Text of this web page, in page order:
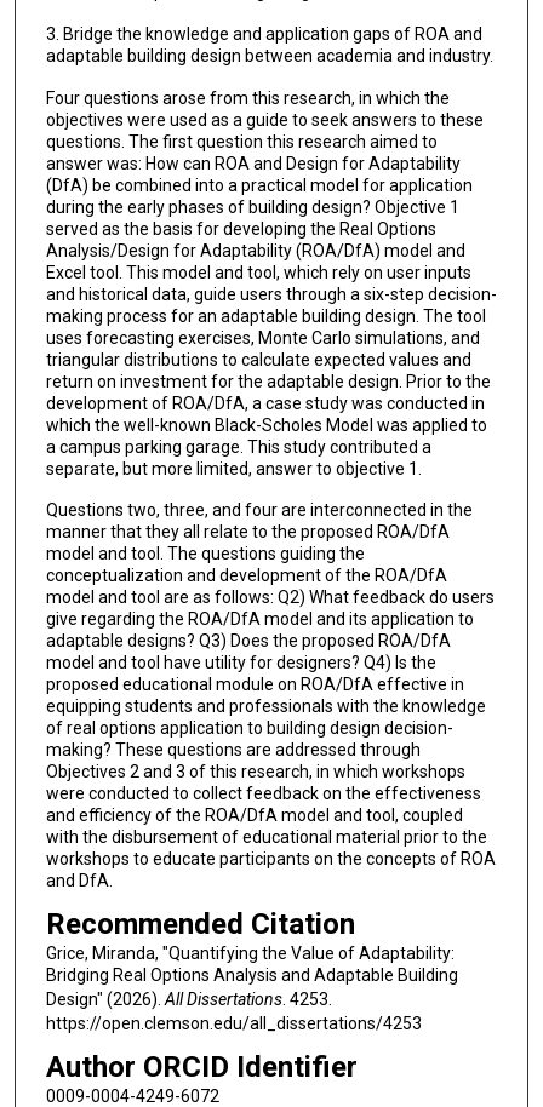
3. Bridge the knowledge and application gaps of ROA and
adaptable building design between academia and industry.
Four questions arose from this research, in which the
objectives were used as a guide to seek answers to these
questions. The first question this research aimed to
answer was: How can ROA and Design for Adaptability
(DfA) be combined into a practical model for application
during the early phases of building design? Objective 1
served as the basis for developing the Real Options
Analysis/Design for Adaptability (ROA/DfA) model and
Excel tool. This model and tool, which rely on user inputs
and historical data, guide users through a six-step decision-
making process for an adaptable building design. The tool
uses forecasting exercises, Monte Carlo simulations, and
triangular distributions to calculate expected values and
return on investment for the adaptable design. Prior to the
development of ROA/DfA, a case study was conducted in
which the well-known Black-Scholes Model was applied to
a campus parking garage. This study contributed a
separate, but more limited, answer to objective 1.
Questions two, three, and four are interconnected in the
manner that they all relate to the proposed ROA/DfA
model and tool. The questions guiding the
conceptualization and development of the ROA/DfA
model and tool are as follows: Q2) What feedback do users
give regarding the ROA/DfA model and its application to
adaptable designs? Q3) Does the proposed ROA/DfA
model and tool have utility for designers? Q4) Is the
proposed educational module on ROA/DfA effective in
equipping students and professionals with the knowledge
of real options application to building design decision-
making? These questions are addressed through
Objectives 2 and 3 of this research, in which workshops
were conducted to collect feedback on the effectiveness
and efficiency of the ROA/DfA model and tool, coupled
with the disbursement of educational material prior to the
workshops to educate participants on the concepts of ROA
and DfA.
Recommended Citation
Grice, Miranda, "Quantifying the Value of Adaptability:
Bridging Real Options Analysis and Adaptable Building
Design" (2026). All Dissertations. 4253.
https://open.clemson.edu/all_dissertations/4253
Author ORCID Identifier
0009-0004-4249-6072